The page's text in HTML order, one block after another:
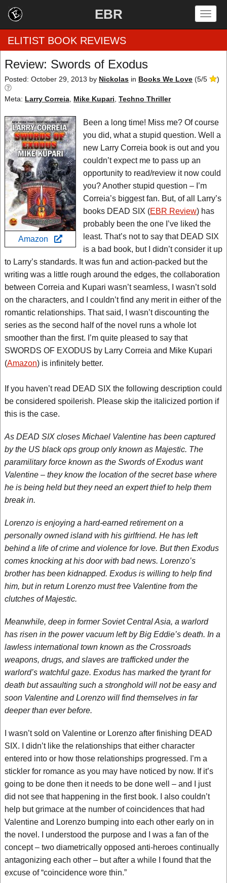
EBR
Home
by Rating
by Genre
by Category
EBR Team
ELITIST BOOK REVIEWS
Review: Swords of Exodus
Posted: October 29, 2013 by Nickolas in Books We Love (5/5 )
Meta: Larry Correia Mike Kupari Techno Thriller
Amazon
Been a long time! Miss me? Of course
you did, what a stupid question. Well a
new Larry Correia book is out and you
couldn’t expect me to pass up an
opportunity to read/review it now could
you? Another stupid question – I’m
Correia’s biggest fan. But, of all Larry’s
books DEAD SIX (EBR Review) has
probably been the one I’ve liked the
least. That’s not to say that DEAD SIX
is a bad book, but I didn’t consider it up
to Larry’s standards. It was fun and action-packed but the
writing was a little rough around the edges, the collaboration
between Correia and Kupari wasn’t seamless, I wasn’t sold
on the characters, and I couldn’t find any merit in either of the
romantic relationships. That said, I wasn’t discounting the
series as the second half of the novel runs a whole lot
smoother than the first. I’m quite pleased to say that
SWORDS OF EXODUS by Larry Correia and Mike Kupari
(Amazon) is infinitely better.
If you haven’t read DEAD SIX the following description could
be considered spoilerish. Please skip the italicized portion if
this is the case.
As DEAD SIX closes Michael Valentine has been captured
by the US black ops group only known as Majestic. The
paramilitary force known as the Swords of Exodus want
Valentine – they know the location of the secret base where
he is being held but they need an expert thief to help them
break in.
Lorenzo is enjoying a hard-earned retirement on a
personally owned island with his girlfriend. He has left
behind a life of crime and violence for love. But then Exodus
comes knocking at his door with bad news. Lorenzo’s
brother has been kidnapped. Exodus is willing to help find
him, but in return Lorenzo must free Valentine from the
clutches of Majestic.
Meanwhile, deep in former Soviet Central Asia, a warlord
has risen in the power vacuum left by Big Eddie’s death. In a
lawless international town known as the Crossroads
weapons, drugs, and slaves are trafficked under the
warlord’s watchful gaze. Exodus has marked the tyrant for
death but assaulting such a stronghold will not be easy and
soon Valentine and Lorenzo will find themselves in far
deeper than ever before.
I wasn’t sold on Valentine or Lorenzo after finishing DEAD
SIX. I didn’t like the relationships that either character
entered into or how those relationships progressed. I’m a
stickler for romance as you may have noticed by now. If it’s
going to be done then it needs to be done well – and I just
did not see that happening in the first book. I also couldn’t
help but grimace at the number of coincidences that had
Valentine and Lorenzo bumping into each other early on in
the novel. I understood the purpose and I was a fan of the
concept – two diametrically opposed anti-heroes continually
antagonizing each other – but after a while I found that the
excuse of “coincidence wore thin.”